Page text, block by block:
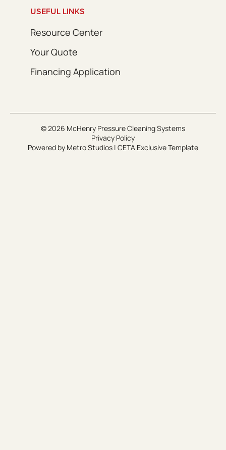
USEFUL LINKS
Resource Center
Your Quote
Financing Application
© 2026 McHenry Pressure Cleaning Systems
Privacy Policy
Powered by Metro Studios | CETA Exclusive Template